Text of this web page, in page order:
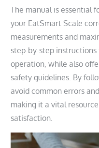
The manual is essential
your EatSmart Scale
measurements and
step-by-step
operation, while also
safety guidelines. By
avoid common errors
making it a vital
satisfaction.